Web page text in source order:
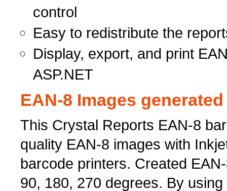
control
Easy to redistribute the
Display, export, and print
ASP.NET
EAN-8 Images
This Crystal Reports EAN-8
quality EAN-8 images with
barcode printers. Created
90, 180, 270 degrees. By